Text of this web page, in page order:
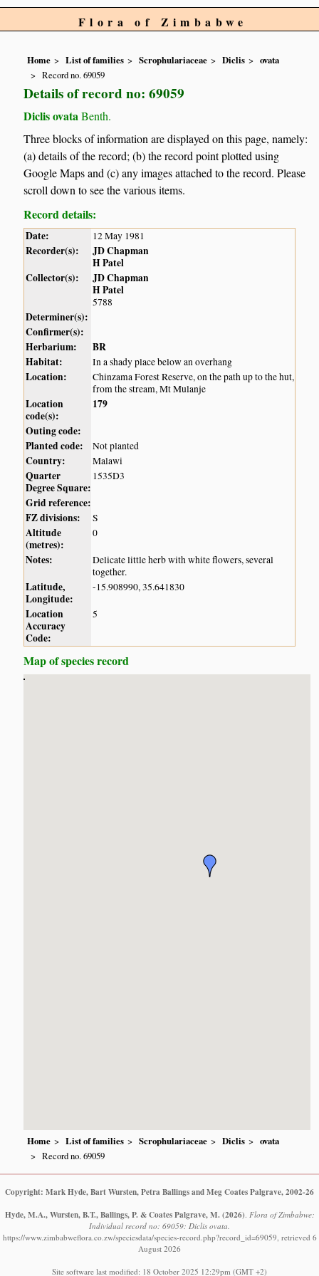
Flora of Zimbabwe
Home List of families Scrophulariaceae Diclis
ovata
Record no. 69059
Details of record no: 69059
Diclis ovata Benth.
Three blocks of information are displayed on this page, namely:
(a) details of the record; (b) the record point plotted using
Google Maps and (c) any images attached to the record. Please
scroll down to see the various items.
Record details:
Date: 12 May 1981
Recorder(s):
JD Chapman
H Patel
Collector(s):
JD Chapman
H Patel
5788
Determiner(s):
Confirmer(s):
Herbarium:
BR
Habitat:
In a shady place below an overhang
Location:
Chinzama Forest Reserve, on the path up to the hut,
from the stream, Mt Mulanje
Location
code(s):
179
Outing code:
Planted code:
Not planted
Country: Malawi
Quarter
Degree Square:
1535D3
Grid reference:
FZ divisions:
S
Altitude
(metres):
0
Notes:
Delicate little herb with white flowers, several
together.
Latitude,
Longitude:
-15.908990, 35.641830
Location
Accuracy
Code:
5
Map of species record
Home List of families Scrophulariaceae Diclis
ovata
Record no. 69059
Copyright: Mark Hyde, Bart Wursten, Petra Ballings and Meg Coates Palgrave, 2002-26
Hyde, M.A., Wursten, B.T., Ballings, P. & Coates Palgrave, M. (2026) Flora of Zimbabwe:
Individual record no: 69059: Diclis ovata.
https://www.zimbabweflora.co.zw/speciesdata/species-record.php?record_id=69059, retrieved 6
August 2026
Site software last modified: 18 October 2025 12:29pm (GMT +2)